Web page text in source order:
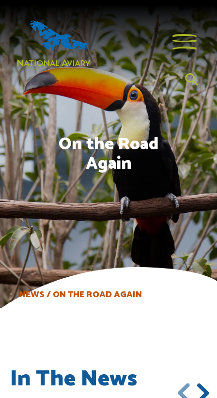
On the Road
Again
NEWS ON THE ROAD AGAIN
In The News